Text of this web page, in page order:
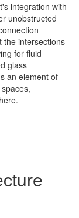
integration with
unobstructed
the intersections
for fluid
glass
an element of